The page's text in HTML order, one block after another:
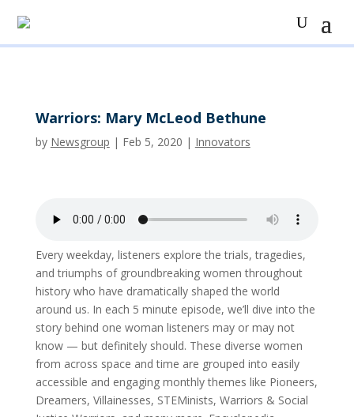
Warriors: Mary McLeod Bethune
by Newsgroup | Feb 5, 2020 | Innovators
Every weekday, listeners explore the trials, tragedies,
and triumphs of groundbreaking women throughout
history who have dramatically shaped the world
around us. In each 5 minute episode, we’ll dive into the
story behind one woman listeners may or may not
know — but definitely should. These diverse women
from across space and time are grouped into easily
accessible and engaging monthly themes like Pioneers,
Dreamers, Villainesses, STEMinists, Warriors & Social